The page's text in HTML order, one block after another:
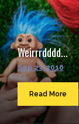
Weirrrdddd...
Sep 23, 2016
Read More